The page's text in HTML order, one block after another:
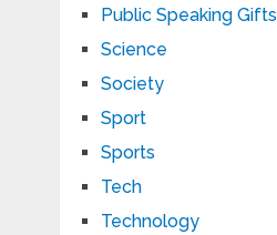
Public Speaking Gifts
Science
Society
Sport
Sports
Tech
Technology